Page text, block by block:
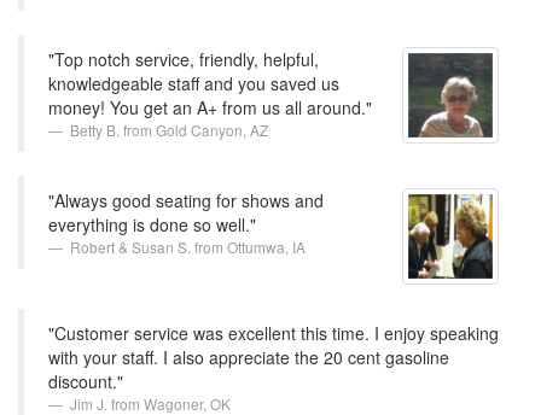
"Top notch service, friendly, helpful,
knowledgeable staff and you saved us
money! You get an A+ from us all around."
Betty B. from Gold Canyon, AZ
"Always good seating for shows and
everything is done so well."
Robert & Susan S. from Ottumwa, IA
"Customer service was excellent this time. I enjoy speaking
with your staff. I also appreciate the 20 cent gasoline
discount."
Jim J. from Wagoner, OK